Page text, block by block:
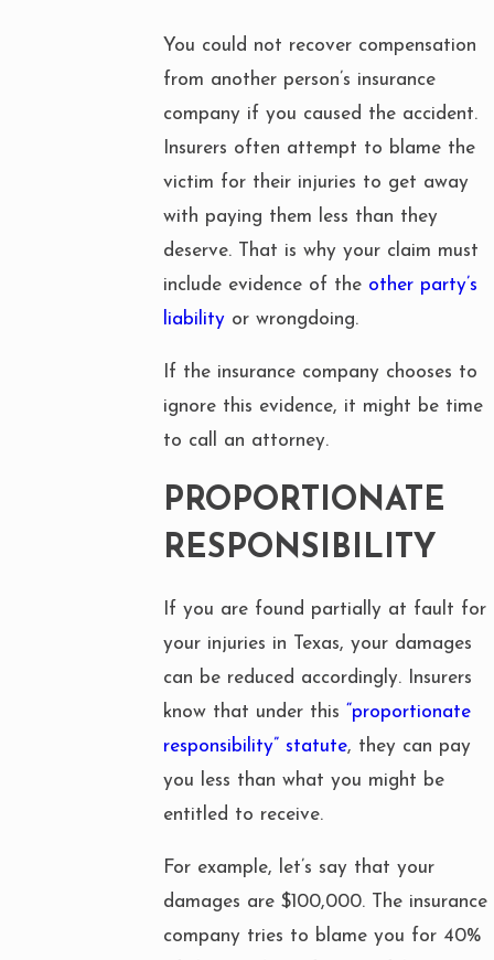
You could not recover compensation
from another person’s insurance
company if you caused the accident.
Insurers often attempt to blame the
victim for their injuries to get away
with paying them less than they
deserve. That is why your claim must
include evidence of the other party’s
liability or wrongdoing.
If the insurance company chooses to
ignore this evidence, it might be time
to call an attorney.
PROPORTIONATE
RESPONSIBILITY
If you are found partially at fault for
your injuries in Texas, your damages
can be reduced accordingly. Insurers
know that under this “proportionate
responsibility” statute, they can pay
you less than what you might be
entitled to receive.
For example, let’s say that your
damages are $100,000. The insurance
company tries to blame you for 40%